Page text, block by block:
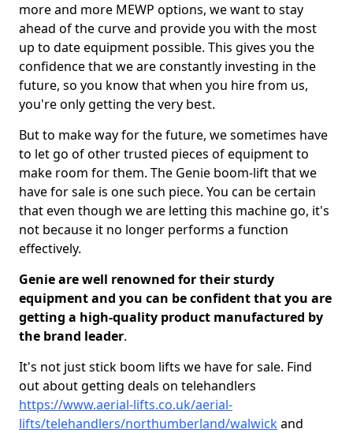
more and more MEWP options, we want to stay
ahead of the curve and provide you with the most
up to date equipment possible. This gives you the
confidence that we are constantly investing in the
future, so you know that when you hire from us,
you're only getting the very best.
But to make way for the future, we sometimes have
to let go of other trusted pieces of equipment to
make room for them. The Genie boom-lift that we
have for sale is one such piece. You can be certain
that even though we are letting this machine go, it's
not because it no longer performs a function
effectively.
Genie are well renowned for their sturdy
equipment and you can be confident that you are
getting a high-quality product manufactured by
the brand leader.
It's not just stick boom lifts we have for sale. Find
out about getting deals on telehandlers
https://www.aerial-lifts.co.uk/aerial-
lifts/telehandlers/northumberland/walwickand